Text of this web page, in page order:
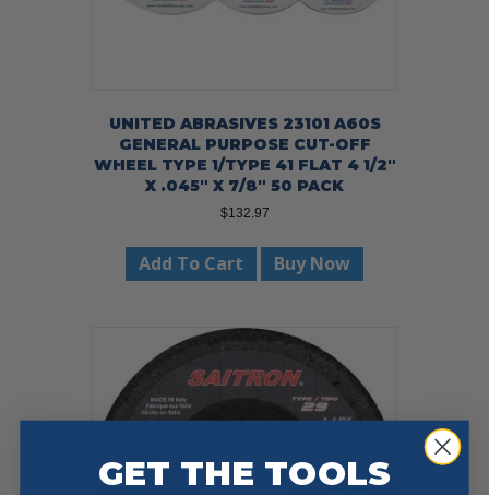
UNITED ABRASIVES 23101 A60S
GENERAL PURPOSE CUT-OFF
WHEEL TYPE 1/TYPE 41 FLAT 4 1/2″
X .045″ X 7/8″ 50 PACK
$132.97
Add To Cart Buy Now
GET THE TOOLS